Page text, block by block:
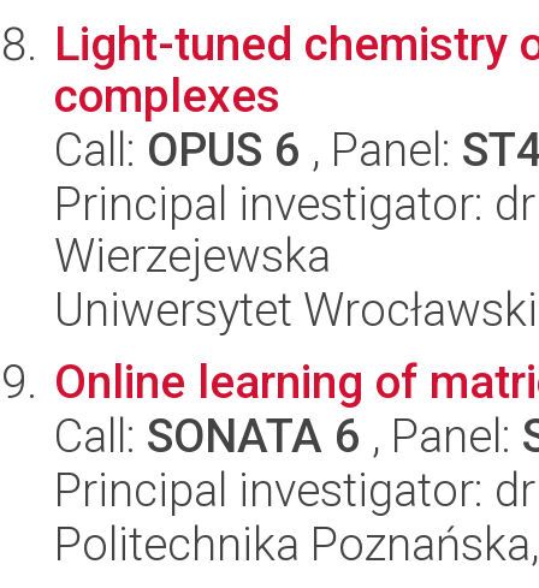
Light-tuned chemistry
complexes
Call: OPUS 6 , Panel:
Principal investigator:
Wierzejewska
Uniwersytet
Online learning of
Call: SONATA 6 , Panel:
Principal investigator:
Politechnika